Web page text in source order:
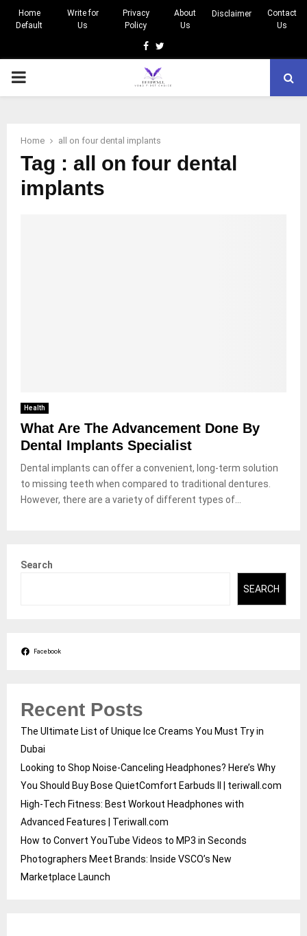
Home
Default
Write for
Us
Privacy
Policy
About
Us
Disclaimer
Contact
Us
Facebook
Twitter
PRIMARY
Home all on four dental implants
Tag : all on four dental
implants
Health
What Are The Advancement Done By
Dental Implants Specialist
Dental implants can offer a convenient, long-term solution
to missing teeth when compared to traditional dentures.
However, there are a variety of different types of...
Search
SEARCH
Facebook
Recent Posts
The Ultimate List of Unique Ice Creams You Must Try in
Dubai
Looking to Shop Noise-Canceling Headphones? Here’s Why
You Should Buy Bose QuietComfort Earbuds II | teriwall.com
High-Tech Fitness: Best Workout Headphones with
Advanced Features | Teriwall.com
How to Convert YouTube Videos to MP3 in Seconds
Photographers Meet Brands: Inside VSCO’s New
Marketplace Launch